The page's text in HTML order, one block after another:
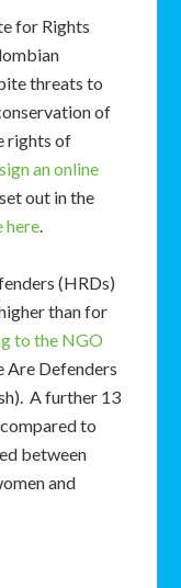
for Rights
threats to
of
rights of
sign an online
out in the
here.
(HRDs)
than for
to the NGO
Are Defenders
A further 13
to
between
and